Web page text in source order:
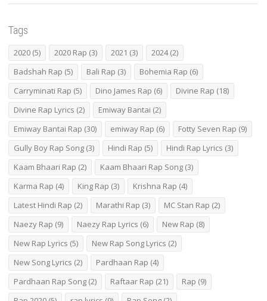
Tags
2020 (5) 2020 Rap (3) 2021 (3) 2024(2)
Badshah Rap (5) Bali Rap (3) Bohemia Rap (6)
Carryminati Rap (5) Dino James Rap (6) Divine Rap (18)
Divine Rap Lyrics (2) Emiway Bantai (2)
Emiway Bantai Rap (30) emiway Rap (6) Fotty Seven Rap (9)
Gully Boy Rap Song (3) Hindi Rap (5) Hindi Rap Lyrics (3)
Kaam Bhaari Rap (2) Kaam Bhaari Rap Song (3)
Karma Rap (4) King Rap (3) Krishna Rap (4)
Latest Hindi Rap (2) Marathi Rap (3) MC Stan Rap (2)
Naezy Rap (9) Naezy Rap Lyrics (6) New Rap (8)
New Rap Lyrics (5) New Rap Song Lyrics (2)
New Song Lyrics (2) Pardhaan Rap (4)
Pardhaan Rap Song (2) Raftaar Rap (21) Rap (9)